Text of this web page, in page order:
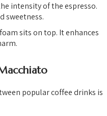
intensity of the espresso.
sweetness.
sits on top. It enhances
popular coffee drinks is